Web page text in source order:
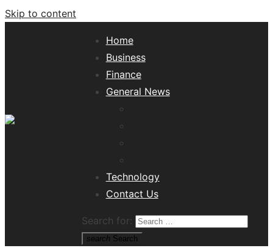
Skip to content
Home
Business
Finance
General News
Technology
Contact Us
Search for:
search Search